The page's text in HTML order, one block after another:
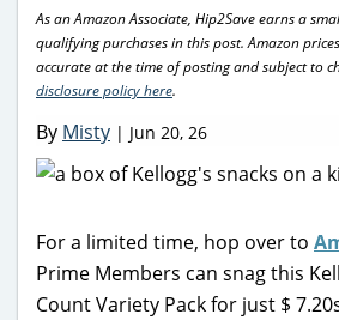
As an Amazon Associate, Hip2Save earns a
qualifying purchases in this post. Amazon
accurate at the time of posting and subject to
disclosure policy here.
By Misty | Jun 20, 26
For a limited time, hop over to
Prime Members can snag this
Count Variety Pack for just $